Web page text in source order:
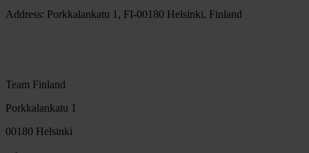
Address: Porkkalankatu 1, FI-00180 Helsinki, Finland
Team Finland
Porkkalankatu 1
00180 Helsinki